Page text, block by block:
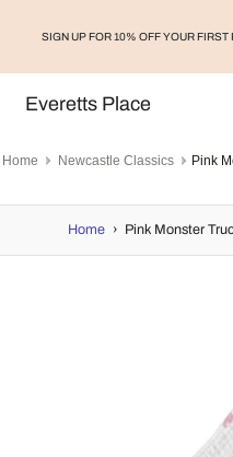
SIGN UP FOR 10% OFF YOUR FIRST
Everetts Place
Home Newcastle Classics
Home › Pink Monster